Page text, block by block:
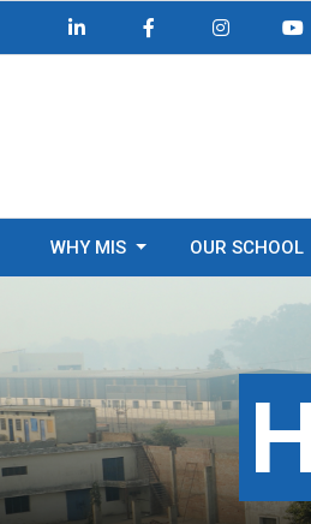
WHY MIS OUR SCHOOL